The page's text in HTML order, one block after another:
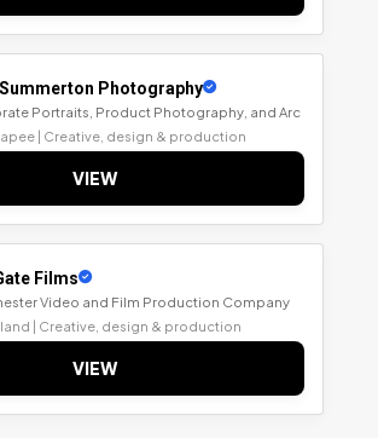
Photography
Portraits, Product Photography, and Arc
| Creative, design & production
VIEW
Films
Video and Film Production Company
| Creative, design & production
VIEW